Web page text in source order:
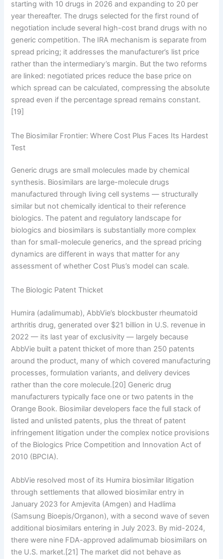
starting with 10 drugs in 2026 and expanding to 20 per
year thereafter. The drugs selected for the first round of
negotiation include several high-cost brand drugs with no
generic competition. The IRA mechanism is separate from
spread pricing; it addresses the manufacturer’s list price
rather than the intermediary’s margin. But the two reforms
are linked: negotiated prices reduce the base price on
which spread can be calculated, compressing the absolute
spread even if the percentage spread remains constant.
[19]
The Biosimilar Frontier: Where Cost Plus Faces Its Hardest
Test
Generic drugs are small molecules made by chemical
synthesis. Biosimilars are large-molecule drugs
manufactured through living cell systems — structurally
similar but not chemically identical to their reference
biologics. The patent and regulatory landscape for
biologics and biosimilars is substantially more complex
than for small-molecule generics, and the spread pricing
dynamics are different in ways that matter for any
assessment of whether Cost Plus’s model can scale.
The Biologic Patent Thicket
Humira (adalimumab), AbbVie’s blockbuster rheumatoid
arthritis drug, generated over $21 billion in U.S. revenue in
2022 — its last year of exclusivity — largely because
AbbVie built a patent thicket of more than 250 patents
around the product, many of which covered manufacturing
processes, formulation variants, and delivery devices
rather than the core molecule.[20] Generic drug
manufacturers typically face one or two patents in the
Orange Book. Biosimilar developers face the full stack of
listed and unlisted patents, plus the threat of patent
infringement litigation under the complex notice provisions
of the Biologics Price Competition and Innovation Act of
2010 (BPCIA).
AbbVie resolved most of its Humira biosimilar litigation
through settlements that allowed biosimilar entry in
January 2023 for Amjevita (Amgen) and Hadlima
(Samsung Bioepis/Organon), with a second wave of seven
additional biosimilars entering in July 2023. By mid-2024,
there were nine FDA-approved adalimumab biosimilars on
the U.S. market.[21] The market did not behave as